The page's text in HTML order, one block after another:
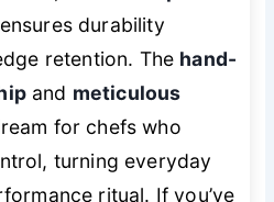
ensures durability
retention. The hand-
and meticulous
for chefs who
turning everyday
ritual. If you’ve